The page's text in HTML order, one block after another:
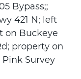
Bypass;;
421 N; left
on Buckeye
property on
Survey